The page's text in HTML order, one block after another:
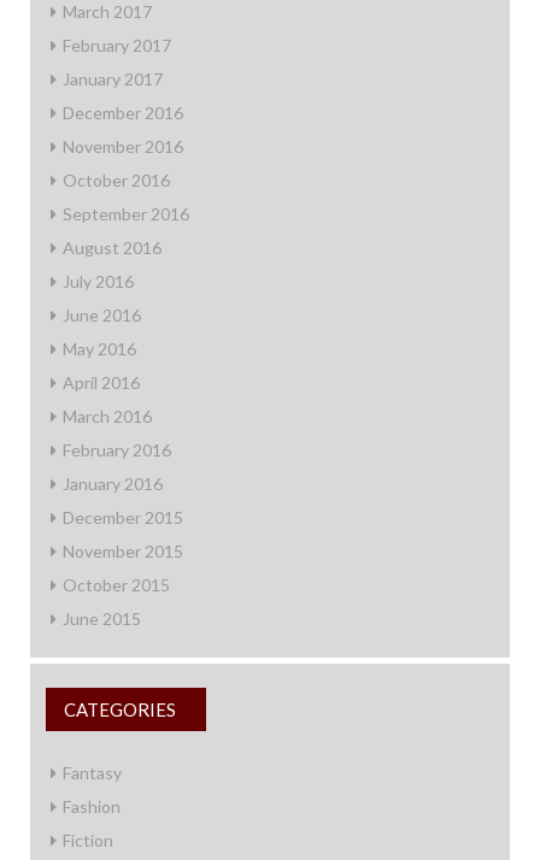
March 2017
February 2017
January 2017
December 2016
November 2016
October 2016
September 2016
August 2016
July 2016
June 2016
May 2016
April 2016
March 2016
February 2016
January 2016
December 2015
November 2015
October 2015
June 2015
CATEGORIES
Fantasy
Fashion
Fiction